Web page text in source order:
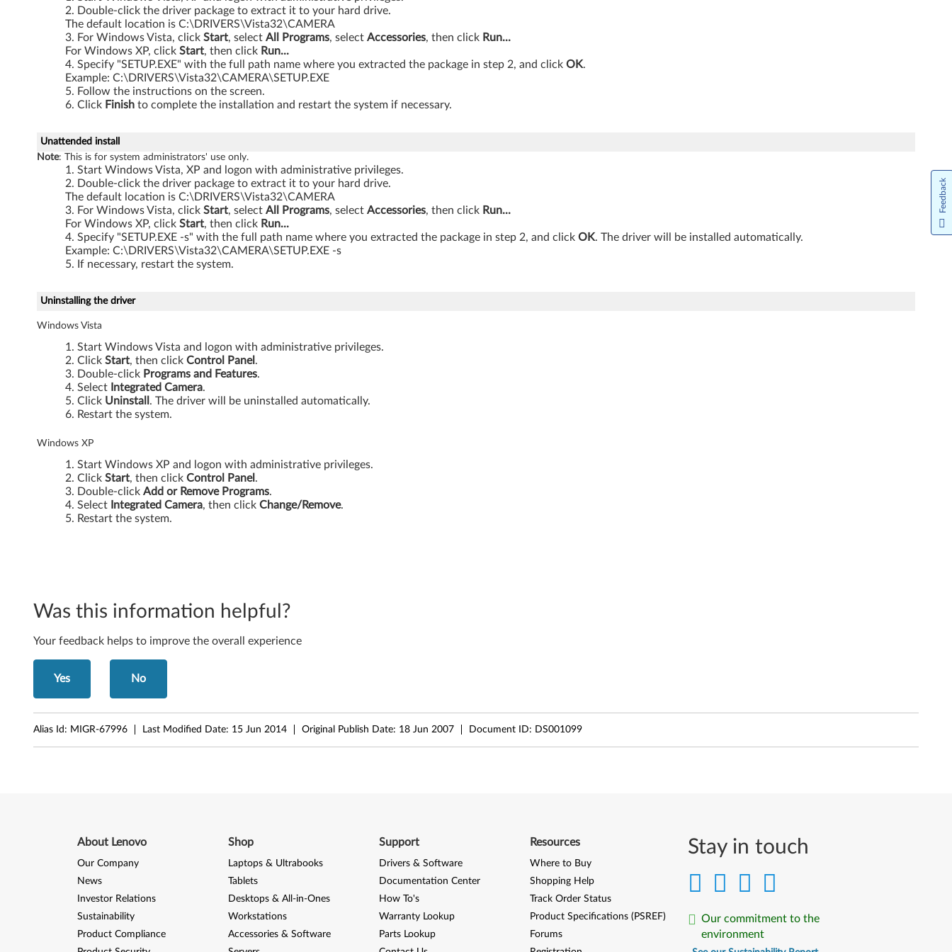
-
b
P
-
0
t
y
p
0
6
Double-click the driver package to extract it to your hard drive.
The default location is C:\DRIVERS\Vista32\CAMERA
For Windows Vista, click Start, select All Programs, select Accessories, then click Run...
For Windows XP, click Start, then click Run...
Specify "SETUP.EXE" with the full path name where you extracted the package in step 2, and click OK.
Example: C:\DRIVERS\Vista32\CAMERA\SETUP.EXE
Follow the instructions on the screen.
Click Finish to complete the installation and restart the system if necessary.
Unattended install
Note: This is for system administrators' use only.
Start Windows Vista, XP and logon with administrative privileges.
Double-click the driver package to extract it to your hard drive.
The default location is C:\DRIVERS\Vista32\CAMERA
For Windows Vista, click Start, select All Programs, select Accessories, then click Run...
For Windows XP, click Start, then click Run...
Specify "SETUP.EXE -s" with the full path name where you extracted the package in step 2, and click OK. The driver will be installed automatically.
Example: C:\DRIVERS\Vista32\CAMERA\SETUP.EXE -s
If necessary, restart the system.
Uninstalling the driver
Windows Vista
Start Windows Vista and logon with administrative privileges.
Click Start, then click Control Panel .
Double-click Programs and Features.
Select Integrated Camera.
Click Uninstall . The driver will be uninstalled automatically.
Restart the system.
Windows XP
Start Windows XP and logon with administrative privileges.
Click Start, then click Control Panel .
Double-click Add or Remove Programs.
Select Integrated Camera, then click Change/Remove.
Restart the system.
Was this information helpful?
Your feedback helps to improve the overall experience
Yes No
Alias Id: MIGR-67996 Last Modified Date: 15 Jun 2014 Original Publish Date: 18 Jun 2007 Document ID: DS001099
Stay in touch
Our commitment to the
environment
About Lenovo
Our Company
News
Investor Relations
Sustainability
Product Compliance
Shop
Laptops & Ultrabooks
Tablets
Desktops & All-in-Ones
Workstations
Accessories & Software
Support
Drivers & Software
Documentation Center
How To's
Warranty Lookup
Parts Lookup
Resources
Where to Buy
Shopping Help
Track Order Status
Product Specifications (PSREF)
Forums
Feedback